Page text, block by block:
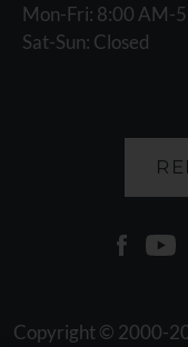
Mon-Fri: 8:00 AM-
Sat-Sun: Closed
Copyright © 2000-